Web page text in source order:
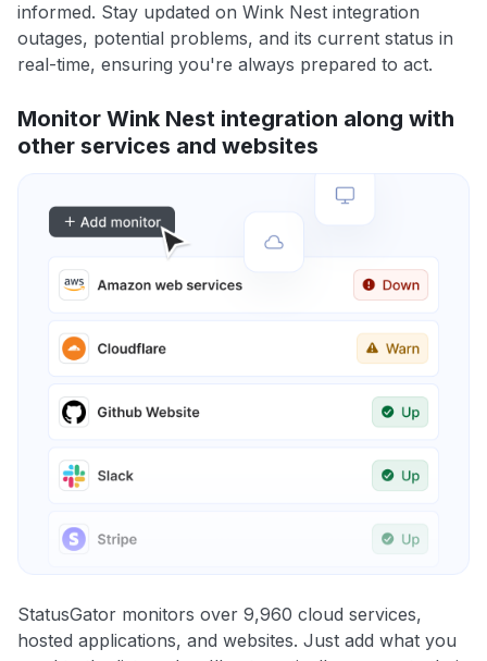
informed. Stay updated on Wink Nest integration
outages, potential problems, and its current status in
real-time, ensuring you're always prepared to act.
Monitor Wink Nest integration along with
other services and websites
StatusGator monitors over 9,960 cloud services,
hosted applications, and websites. Just add what you